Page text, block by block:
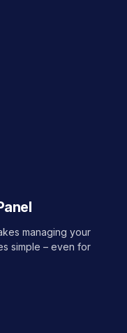
managing your
simple – even for